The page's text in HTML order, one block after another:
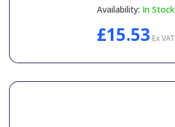
Availability: In Stock
£15.53 Ex VAT